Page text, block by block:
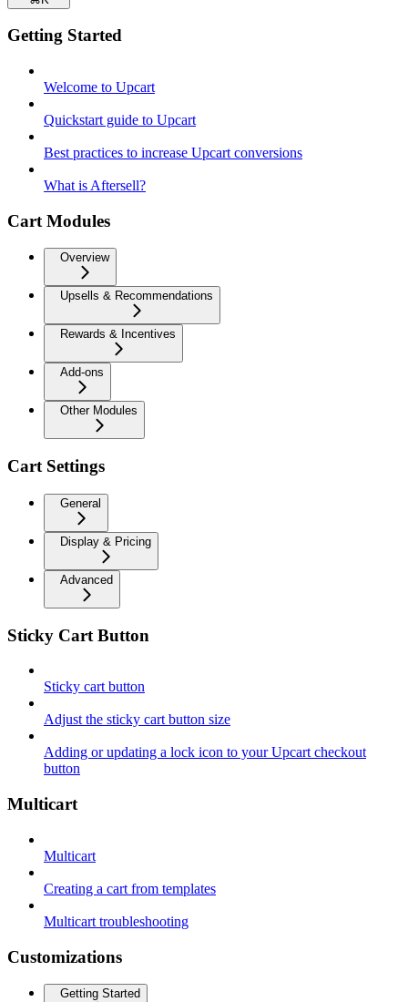
Getting Started
Welcome to Upcart
Quickstart guide to Upcart
Best practices to increase Upcart conversions
What is Aftersell?
Cart Modules
Overview
Upsells & Recommendations
Rewards & Incentives
Add-ons
Other Modules
Cart Settings
General
Display & Pricing
Advanced
Sticky Cart Button
Sticky cart button
Adjust the sticky cart button size
Adding or updating a lock icon to your Upcart checkout
button
Multicart
Multicart
Creating a cart from templates
Multicart troubleshooting
Customizations
Getting Started